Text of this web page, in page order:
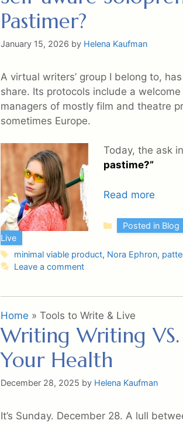
Pastimer?
January 15, 2026 by Helena Kaufman
A virtual writers’ group I belong to,
share. Its protocols include a
managers of mostly film and theatre
sometimes Europe.
Today, the ask
pastime?”
Read more
Categories
Posted in Blog
Live
Tags
minimal viable product, Nora Ephron,
Leave a comment
Home » Tools to Write & Live
Writing Writing
Your Health
December 28, 2025 by Helena Kaufman
It’s Sunday. December 28. A lull